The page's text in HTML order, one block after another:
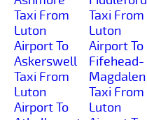
Taxi From
Luton
Airport To
Askerswell
Taxi From
Luton
Airport To
Taxi From
Luton
Airport To
Fifehead-
Magdalen
Taxi From
Luton